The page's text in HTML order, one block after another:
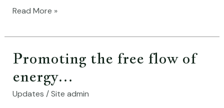
Read More »
Promoting the free flow of
energy…
Updates /Site admin
Promoting
free
flow